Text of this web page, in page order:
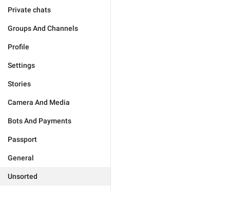
Private chats
Groups And Channels
Profile
Settings
Stories
Camera And Media
Bots And Payments
Passport
General
Unsorted